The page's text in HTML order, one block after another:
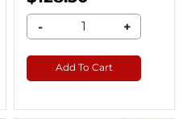
- +
Add To Cart